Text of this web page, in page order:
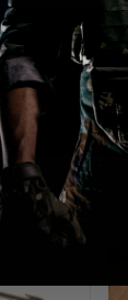
associated items